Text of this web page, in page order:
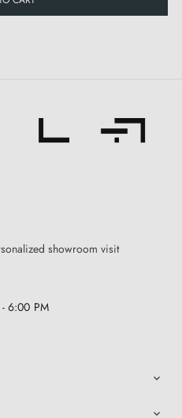
showroom visit
6:00 PM

